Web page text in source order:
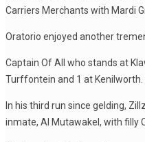
Carriers Merchants with Mardi
Oratorio enjoyed another
Captain Of All who stands at
Turffontein and 1 at Kenilworth.
In his third run since gelding,
inmate, Al Mutawakel, with filly